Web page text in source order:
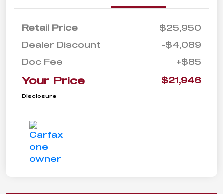
Retail Price
$25,950
Dealer Discount
-$4,089
Doc Fee
+$85
Your Price $21,946
Disclosure